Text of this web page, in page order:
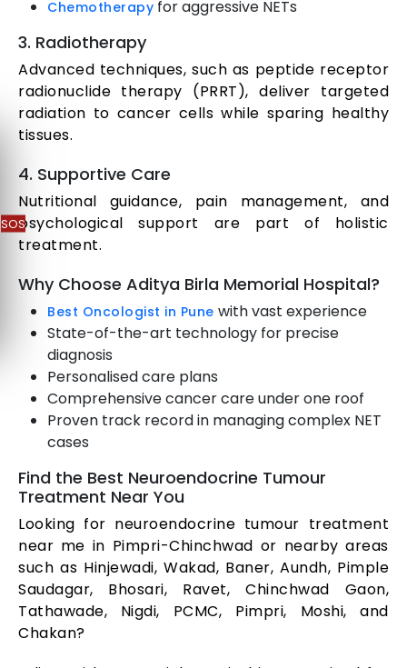
SOS
Chemotherapy for aggressive NETs
3. Radiotherapy
Advanced techniques, such as peptide receptor
radionuclide therapy (PRRT), deliver targeted
radiation to cancer cells while sparing healthy
tissues.
4. Supportive Care
Nutritional guidance, pain management, and
psychological support are part of holistic
treatment.
Why Choose Aditya Birla Memorial Hospital?
Best Oncologist in Pune with vast experience
State-of-the-art technology for precise
diagnosis
Personalised care plans
Comprehensive cancer care under one roof
Proven track record in managing complex NET
cases
Find the Best Neuroendocrine Tumour
Treatment Near You
Looking for neuroendocrine tumour treatment
near me in Pimpri-Chinchwad or nearby areas
such as Hinjewadi, Wakad, Baner, Aundh, Pimple
Saudagar, Bhosari, Ravet, Chinchwad Gaon,
Tathawade, Nigdi, PCMC, Pimpri, Moshi, and
Chakan?